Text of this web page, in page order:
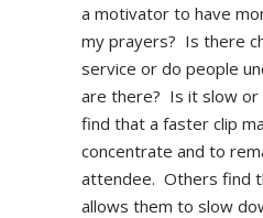
a motivator to have
my prayers? Is there
service or do people
are there? Is it slow or
find that a faster clip
concentrate and to
attendee. Others find
allows them to slow